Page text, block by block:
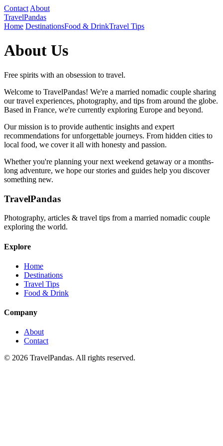
Contact About
TravelPandas
Home DestinationsFood & DrinkTravel Tips
About Us
Free spirits with an obsession to travel.
Welcome to TravelPandas! We're a married nomadic couple sharing
our travel experiences, photography, and tips from around the globe.
Based in France, we're currently exploring Europe and beyond.
Our mission is to provide authentic insights and expert
recommendations for unforgettable journeys. From hidden cities to
local food, we cover it all with honesty and passion.
Whether you're planning your next weekend getaway or a months-
long adventure, we hope our stories and guides help you discover
something new.
TravelPandas
Photography, articles & travel tips from a married nomadic couple
exploring the world.
Explore
Home
Destinations
Travel Tips
Food & Drink
Company
About
Contact
© 2026 TravelPandas. All rights reserved.